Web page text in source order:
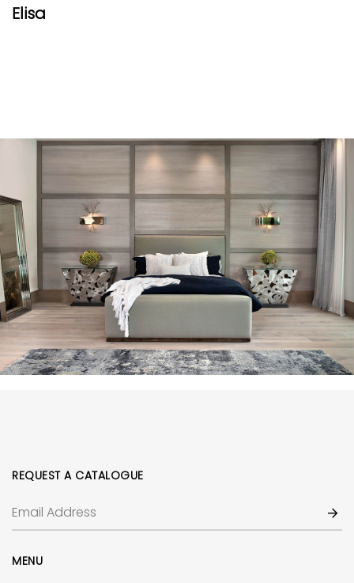
REQUEST A CATALOGUE
MENU